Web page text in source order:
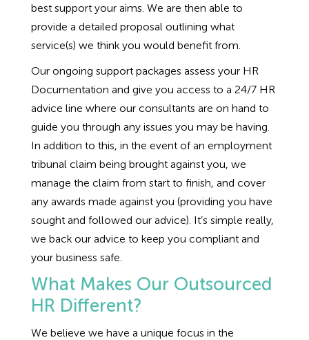
Retail
best support your aims. We are then able to
provide a detailed proposal outlining what
service(s) we think you would benefit from.
Our ongoing support packages assess your HR
Documentation and give you access to a 24/7 HR
advice line where our consultants are on hand to
guide you through any issues you may be having.
In addition to this, in the event of an employment
tribunal claim being brought against you, we
manage the claim from start to finish, and cover
any awards made against you (providing you have
sought and followed our advice). It’s simple really,
we back our advice to keep you compliant and
your business safe.
What Makes Our Outsourced
HR Different?
We believe we have a unique focus in the